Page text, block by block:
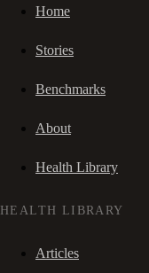
Home
Stories
Benchmarks
About
Health Library
HEALTH LIBRARY
Articles